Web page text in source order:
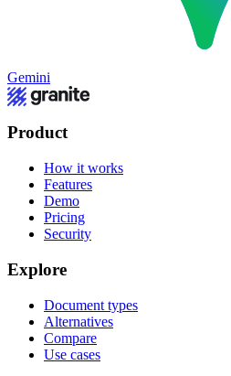
Gemini
Product
How it works
Features
Demo
Pricing
Security
Explore
Document types
Alternatives
Compare
Use cases